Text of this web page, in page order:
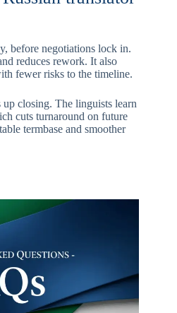
before negotiations lock in.
reduces rework. It also
fewer risks to the timeline.
up closing. The linguists learn
cuts turnaround on future
termbase and smoother